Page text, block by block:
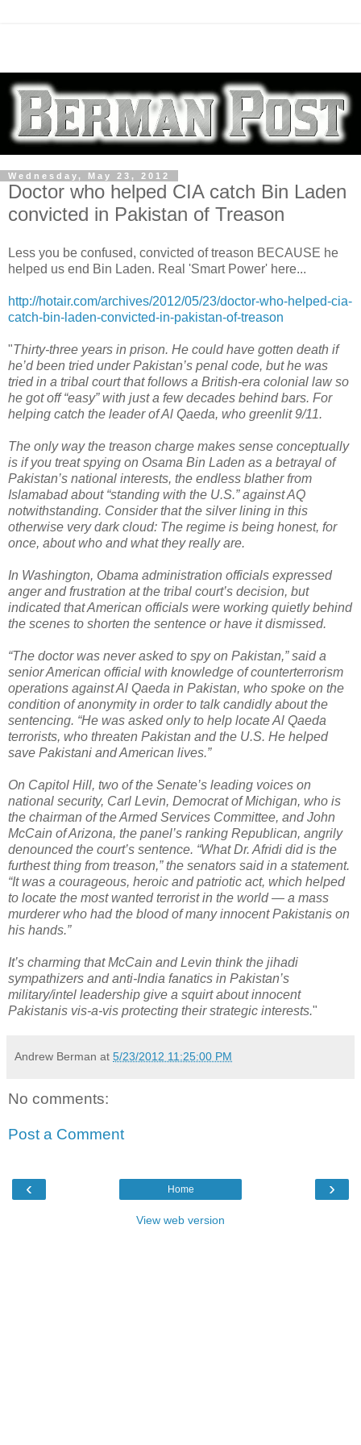
Wednesday, May 23, 2012
Doctor who helped CIA catch Bin Laden
convicted in Pakistan of Treason
Less you be confused, convicted of treason BECAUSE he
helped us end Bin Laden. Real 'Smart Power' here...
http://hotair.com/archives/2012/05/23/doctor-who-helped-cia-
catch-bin-laden-convicted-in-pakistan-of-treason
"Thirty-three years in prison. He could have gotten death if
he’d been tried under Pakistan’s penal code, but he was
tried in a tribal court that follows a British-era colonial law so
he got off “easy” with just a few decades behind bars. For
helping catch the leader of Al Qaeda, who greenlit 9/11.
The only way the treason charge makes sense conceptually
is if you treat spying on Osama Bin Laden as a betrayal of
Pakistan’s national interests, the endless blather from
Islamabad about “standing with the U.S.” against AQ
notwithstanding. Consider that the silver lining in this
otherwise very dark cloud: The regime is being honest, for
once, about who and what they really are.
In Washington, Obama administration officials expressed
anger and frustration at the tribal court’s decision, but
indicated that American officials were working quietly behind
the scenes to shorten the sentence or have it dismissed.
“The doctor was never asked to spy on Pakistan,” said a
senior American official with knowledge of counterterrorism
operations against Al Qaeda in Pakistan, who spoke on the
condition of anonymity in order to talk candidly about the
sentencing. “He was asked only to help locate Al Qaeda
terrorists, who threaten Pakistan and the U.S. He helped
save Pakistani and American lives.”
On Capitol Hill, two of the Senate’s leading voices on
national security, Carl Levin, Democrat of Michigan, who is
the chairman of the Armed Services Committee, and John
McCain of Arizona, the panel’s ranking Republican, angrily
denounced the court’s sentence. “What Dr. Afridi did is the
furthest thing from treason,” the senators said in a statement.
“It was a courageous, heroic and patriotic act, which helped
to locate the most wanted terrorist in the world — a mass
murderer who had the blood of many innocent Pakistanis on
his hands.”
It’s charming that McCain and Levin think the jihadi
sympathizers and anti-India fanatics in Pakistan’s
military/intel leadership give a squirt about innocent
Pakistanis vis-a-vis protecting their strategic interests."
Andrew Berman at 5/23/2012 11:25:00 PM
No comments:
Post a Comment
‹ ›
Home
View web version